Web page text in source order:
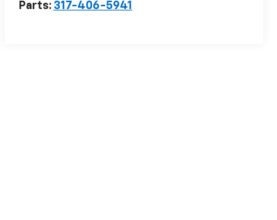
Parts: 317-406-5941